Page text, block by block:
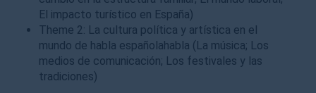
El impacto turístico en España)
Theme 2: La cultura política y artística en el
mundo de habla españolahabla (La música; Los
medios de comunicación; Los festivales y las
tradiciones)